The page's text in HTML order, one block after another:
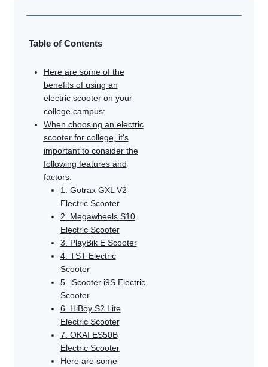
Table of Contents
Here are some of the
benefits of using an
electric scooter on your
college campus:
When choosing an electric
scooter for college, it's
important to consider the
following features and
factors:
1. Gotrax GXL V2
Electric Scooter
2. Megawheels S10
Electric Scooter
3. PlayBik E Scooter
4. TST Electric
Scooter
5. iScooter i9S Electric
Scooter
6. HiBoy S2 Lite
Electric Scooter
7. OKAI ES50B
Electric Scooter
Here are some